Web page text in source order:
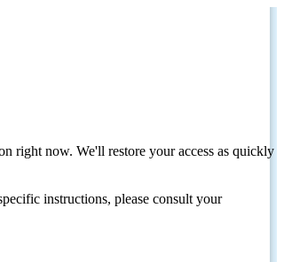
right now. We'll restore your access as quickly
instructions, please consult your